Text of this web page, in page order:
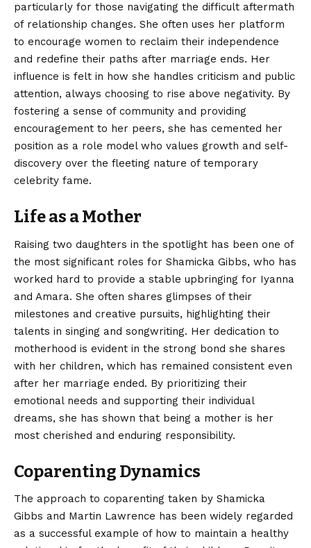
particularly for those navigating the difficult aftermath
of relationship changes. She often uses her platform
to encourage women to reclaim their independence
and redefine their paths after marriage ends. Her
influence is felt in how she handles criticism and public
attention, always choosing to rise above negativity. By
fostering a sense of community and providing
encouragement to her peers, she has cemented her
position as a role model who values growth and self-
discovery over the fleeting nature of temporary
celebrity fame.
Life as a Mother
Raising two daughters in the spotlight has been one of
the most significant roles for Shamicka Gibbs, who has
worked hard to provide a stable upbringing for Iyanna
and Amara. She often shares glimpses of their
milestones and creative pursuits, highlighting their
talents in singing and songwriting. Her dedication to
motherhood is evident in the strong bond she shares
with her children, which has remained consistent even
after her marriage ended. By prioritizing their
emotional needs and supporting their individual
dreams, she has shown that being a mother is her
most cherished and enduring responsibility.
Coparenting Dynamics
The approach to coparenting taken by Shamicka
Gibbs and Martin Lawrence has been widely regarded
as a successful example of how to maintain a healthy